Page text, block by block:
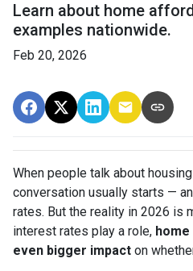
Learn about home
examples nationwide.
Feb 20, 2026
When people talk about
conversation usually starts —
rates. But the reality in 2026 is
interest rates play a role,
even bigger impact on